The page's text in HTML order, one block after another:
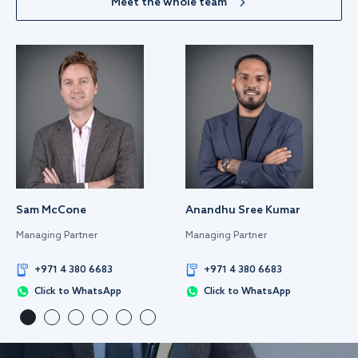
Sam McCone
Managing Partner
+971 4 380 6683
Click to WhatsApp
Anandhu Sree Kumar
Managing Partner
+971 4 380 6683
Click to WhatsApp